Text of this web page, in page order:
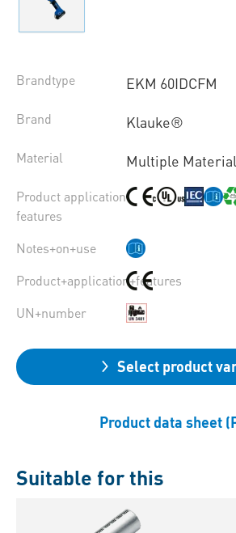
Brandtype EKM 60IDCFM
Brand Klauke®
Material Multiple
Product application
features
Notes+on+use
Product+application+features
UN+number
Select product
Product data sheet
Suitable for this